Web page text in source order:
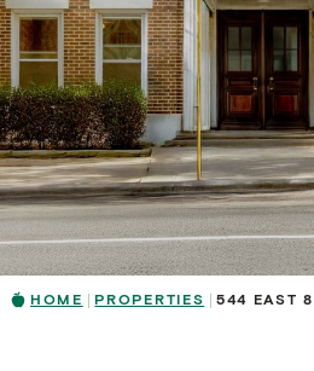
HOME PROPERTIES 544 EAST